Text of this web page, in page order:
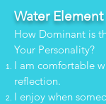
Water Element
How Dominant is
Your Personality?
I am comfortable
reflection.
I enjoy when